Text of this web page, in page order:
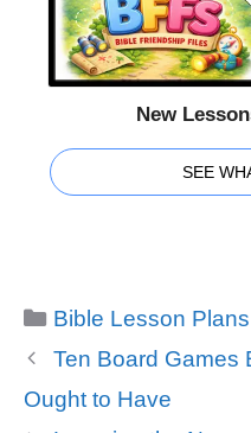
New
SEE
Categories
Bible Lesson
Ten Board Games
Ought to Have